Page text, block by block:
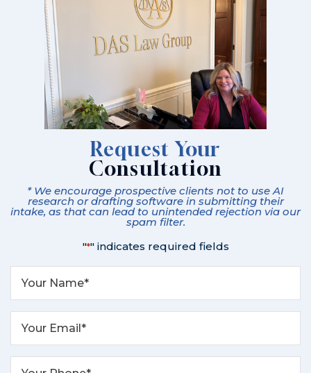
Request Your
Consultation
* We encourage prospective clients not to use AI
research or drafting software in submitting their
intake, as that can lead to unintended rejection via our
spam filter.
"*" indicates required fields